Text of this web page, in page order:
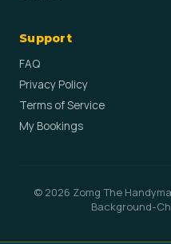
Support
FAQ
Privacy Policy
Terms of Service
My Bookings
© 2026 Zomg The
Background-